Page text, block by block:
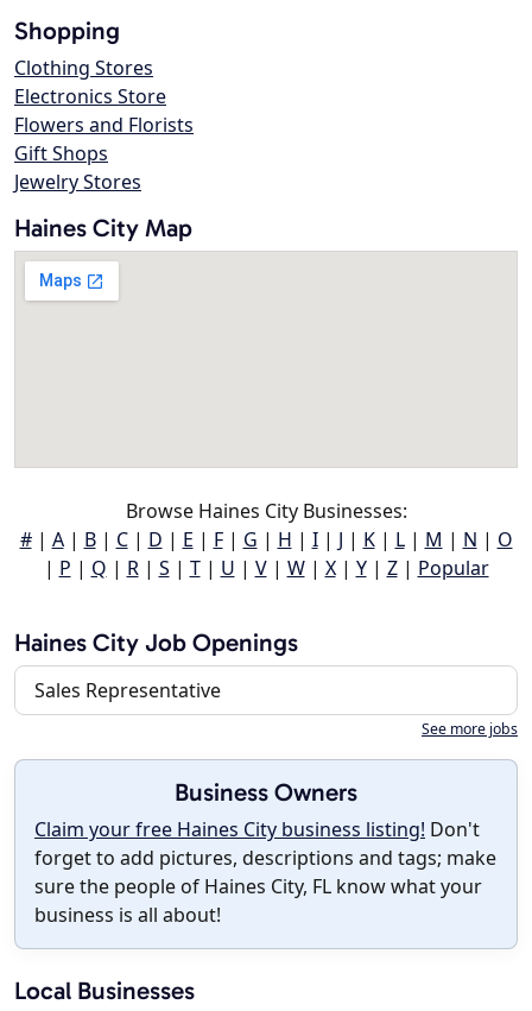
Shopping
Clothing Stores
Electronics Store
Flowers and Florists
Gift Shops
Jewelry Stores
Haines City Map
Browse Haines City Businesses:
#| A| B| C| D | E | F| G | H | I| J | K| L| M | N | O
| P | Q | R| S | T| U | V| W| X| Y| Z| Popular
Haines City Job Openings
Sales Representative
See more jobs
Business Owners
Claim your free Haines City business listing! Don't
forget to add pictures, descriptions and tags; make
sure the people of Haines City, FL know what your
business is all about!
Local Businesses